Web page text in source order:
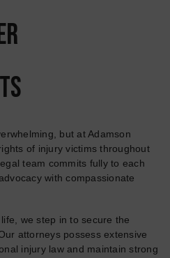
but at Adamson
of injury victims throughout
team commits fully to each
with compassionate
we step in to secure the
attorneys possess extensive
injury law and maintain strong